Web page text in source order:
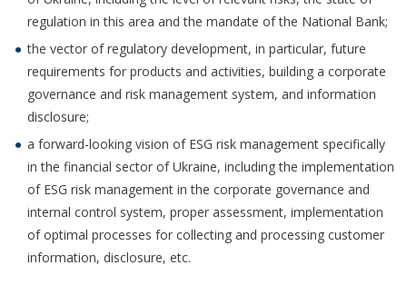
regulation in this area and the mandate of the National Bank;
the vector of regulatory development, in particular, future
requirements for products and activities, building a corporate
governance and risk management system, and information
disclosure;
a forward-looking vision of ESG risk management specifically
in the financial sector of Ukraine, including the implementation
of ESG risk management in the corporate governance and
internal control system, proper assessment, implementation
of optimal processes for collecting and processing customer
information, disclosure, etc.